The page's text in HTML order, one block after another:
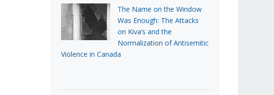
The Name on the Window
Was Enough: The Attacks
on Kiva’s and the
Normalization of Antisemitic
Violence in Canada